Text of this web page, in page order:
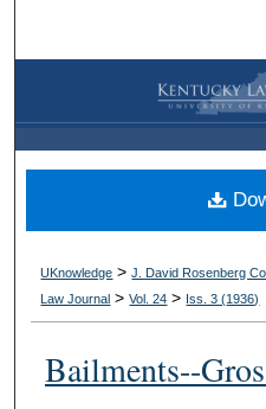
Browse
My
Digital
UKnowledge >J. David Rosenberg
Law Journal >Vol. 24 > Iss. 3 (1936)
Bailments--